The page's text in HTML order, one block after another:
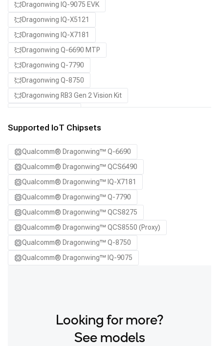
Dragonwing IQ-9075 EVK
Dragonwing IQ-X5121
Dragonwing IQ-X7181
Dragonwing Q-6690 MTP
Dragonwing Q-7790
Dragonwing Q-8750
Dragonwing RB3 Gen 2 Vision Kit
Supported IoT Chipsets
Qualcomm® Dragonwing™ Q-6690
Qualcomm® Dragonwing™ QCS6490
Qualcomm® Dragonwing™ IQ-X7181
Qualcomm® Dragonwing™ Q-7790
Qualcomm® Dragonwing™ QCS8275
Qualcomm® Dragonwing™ QCS8550 (Proxy)
Qualcomm® Dragonwing™ Q-8750
Qualcomm® Dragonwing™ IQ-9075
Looking for more?
See models